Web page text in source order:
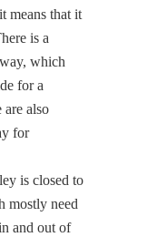
means that it
is a
which
for a
also
for
is closed to
mostly need
and out of